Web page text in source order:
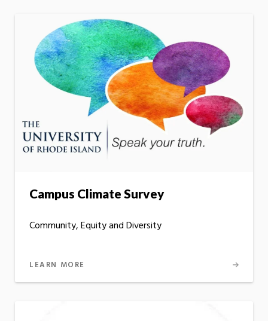
Campus Climate Survey
Community, Equity and Diversity
LEARN MORE